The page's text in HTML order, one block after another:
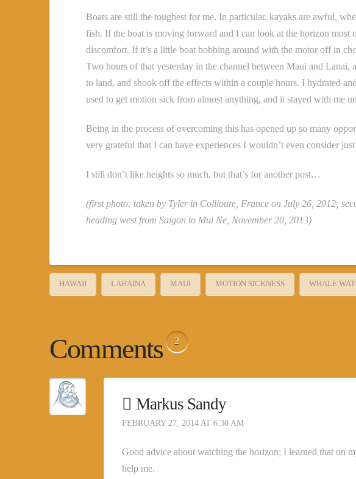
Boats are still the toughest for me. In particular, kayaks are awful,
fish. If the boat is moving forward and I can look at the horizon most
discomfort. If it’s a little boat bobbing around with the motor off in
Two hours of that yesterday in the channel between Maui and Lanai,
to land, and shook off the effects within a couple hours. I hydrated
used to get motion sick from almost anything, and it stayed with me
Being in the process of overcoming this has opened up so many
very grateful that I can have experiences I wouldn’t even consider
I still don’t like heights so much, but that’s for another post…
(first photo: taken by Tyler in Collioure, France on July 26, 2012;
heading west from Saigon to Mui Ne, November 20, 2013)
HAWAII LAHAINA MAUI MOTION SICKNESS WHALE
Comments 2
Markus Sandy
FEBRUARY 27, 2014 AT 6:30 AM
Good advice about watching the horizon; I learned that on
help me.